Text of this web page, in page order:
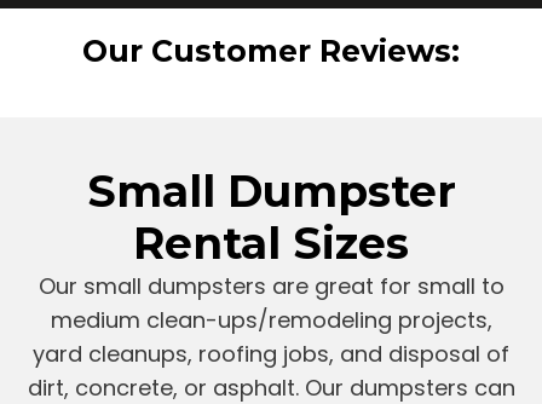
Our Customer Reviews:
Small Dumpster
Rental Sizes
Our small dumpsters are great for small to
medium clean-ups/remodeling projects,
yard cleanups, roofing jobs, and disposal of
dirt, concrete, or asphalt. Our dumpsters can